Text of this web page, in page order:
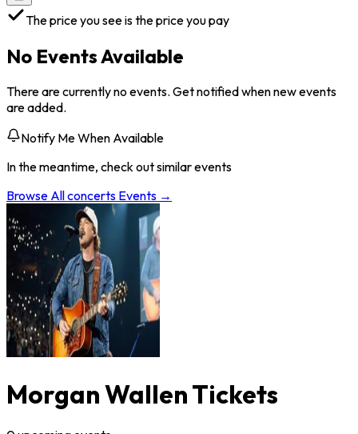
The price you see is the price you pay
No Events Available
There are currently no events. Get notified when new events
are added.
Notify Me When Available
In the meantime, check out similar events
Browse Allconcerts Events →
Morgan Wallen Tickets